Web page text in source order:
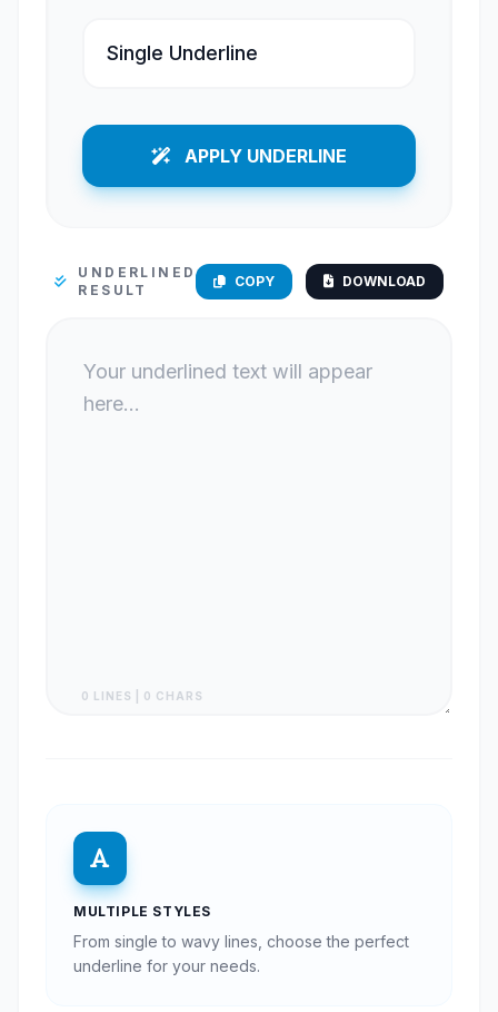
APPLY UNDERLINE
UNDERLINED
RESULT
COPY DOWNLOAD
0 LINES | 0 CHARS
MULTIPLE STYLES
From single to wavy lines, choose the perfect
underline for your needs.